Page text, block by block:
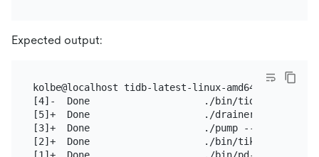
Expected output:
kolbe@localhost tidb-latest-linux-amd64]$ for p
[4]-  Done                    ./bin/tidb-server --
[5]+  Done                    ./drainer --
[3]+  Done                    ./pump --
[2]+  Done                    ./bin/tikv-server --